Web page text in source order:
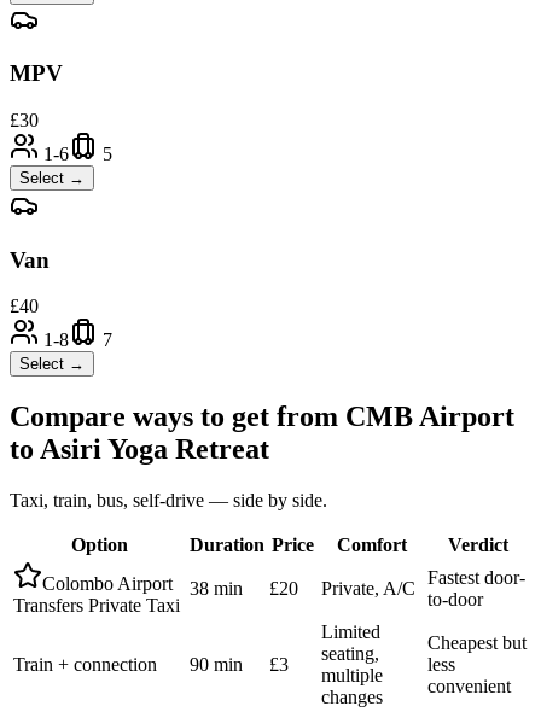
MPV
£30
1-6
5
Select →
Van
£40
1-8
7
Select →
Compare ways to get from CMB Airport
to Asiri Yoga Retreat
Taxi, train, bus, self-drive — side by side.
Option Duration Price Comfort
Verdict
Colombo Airport
Transfers Private Taxi
38 min £20 Private, A/C
Fastest door-
to-door
Train + connection 90 min £3
Limited
seating,
multiple
changes
Cheapest but
less
convenient